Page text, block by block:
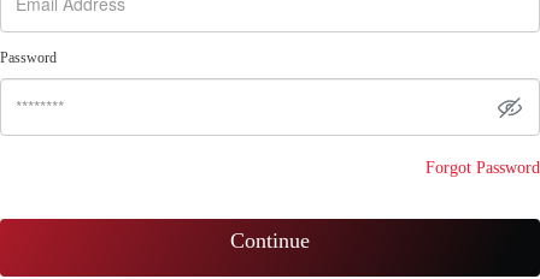
Password
Forgot Password
Continue